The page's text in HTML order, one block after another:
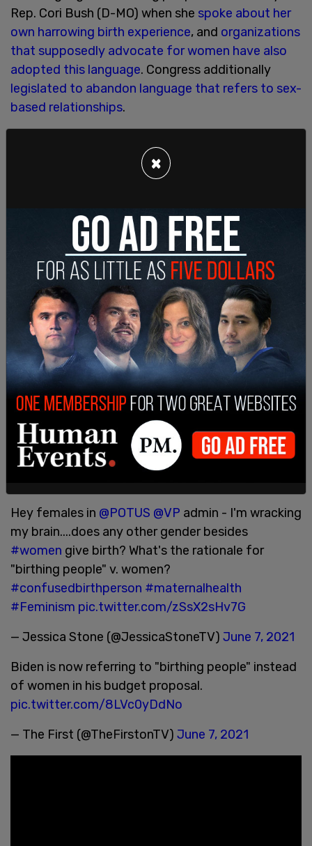
Rep. Cori Bush (D-MO) when she spoke about her
own harrowing birth experience, and organizations
that supposedly advocate for women have also
adopted this language. Congress additionally
legislated to abandon language that refers to sex-
based relationships.
once, with regard to paid leave, stating that "Paid
leave has been shown to keep mothers in the
and boosting economic growth. In addition,
sustained tax credits for families with children
have been found to yield a lifetime of benefits,
ranging from higher educational attainment to
higher lifetime earnings."
It's telling that the administration notes that
mothers exist only in regards to the ability to
work, to be cogs in the machine, to be separated
from their children, and not in terms of the actual
functions of mothers and motherhood.
Reaction on Twitter was swift and fierce:
Yes, it retains the word "maternal."
Hey females in @POTUS @VP admin - I'm wracking
my brain....does any other gender besides
#women give birth? What's the rationale for
"birthing people" v. women?
#confusedbirthperson #maternalhealth
#Feminism pic.twitter.com/zSsX2sHv7G
— Jessica Stone (@JessicaStoneTV) June 7, 2021
Biden is now referring to "birthing people" instead
of women in his budget proposal.
pic.twitter.com/8LVc0yDdNo
— The First (@TheFirstonTV) June 7, 2021
×